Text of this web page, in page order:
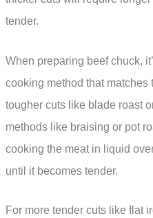
tender.
When preparing beef chuck,
cooking method that matches
tougher cuts like blade roast
methods like braising or pot
cooking the meat in liquid
until it becomes tender.
For more tender cuts like flat